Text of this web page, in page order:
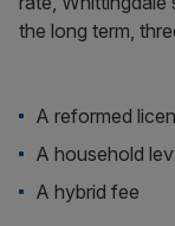
the long term,
A reformed
A household
A hybrid fee